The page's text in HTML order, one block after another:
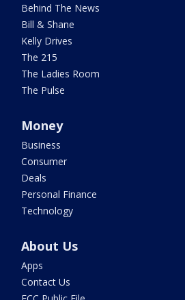
Behind The News
Bill & Shane
Kelly Drives
The 215
The Ladies Room
The Pulse
Money
Business
Consumer
Deals
Personal Finance
Technology
About Us
Apps
Contact Us